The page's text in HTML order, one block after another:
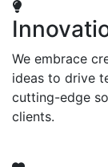
We embrace
ideas to drive
cutting-edge
clients.